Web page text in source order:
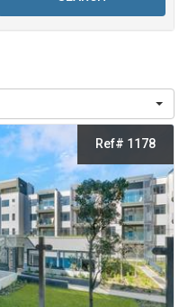
Ref# 1178